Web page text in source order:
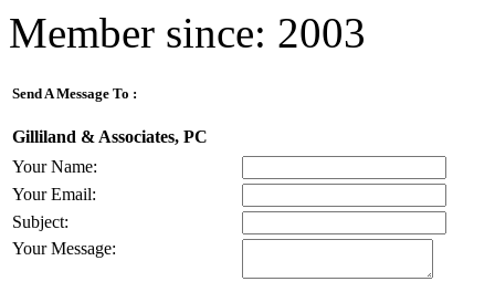
Member since: 2003
Send A Message To :
Gilliland & Associates, PC
Your Name:
Your Email:
Subject:
Your Message: